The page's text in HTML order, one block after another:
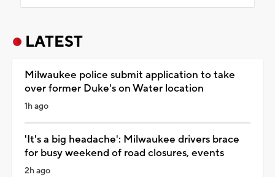
LATEST
Milwaukee police submit application to take
over former Duke's on Water location
1h ago
'It's a big headache': Milwaukee drivers brace
for busy weekend of road closures, events
2h ago